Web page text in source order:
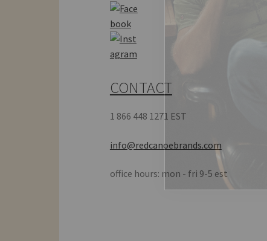
CONTACT
1 866 448 1271 EST
info@redcanoebrands.com
office hours: mon - fri 9-5 est